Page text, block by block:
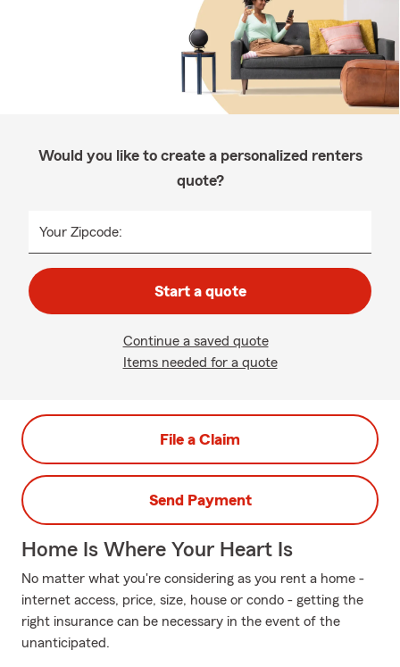
Would you like to create a personalized renters
quote?
Your Zipcode:
Start a quote
Continue a saved quote
Items needed for a quote
File a Claim
Send Payment
Home Is Where Your Heart Is
No matter what you're considering as you rent a home -
internet access, price, size, house or condo - getting the
right insurance can be necessary in the event of the
unanticipated.